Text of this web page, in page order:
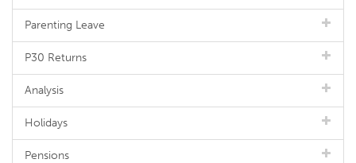
Parenting Leave
P30 Returns
Analysis
Holidays
Pensions